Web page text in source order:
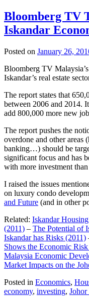
Bloomberg TV
Iskandar
Posted on January 26,
Bloomberg TV
Iskandar’s real estate
The report states that
between 2006 and 2014.
add 800,000 more new
The report pushes the
overdone and other areas
banking…) should be
significant focus and has
with more investment
I raised the issues
on luxury condo
and Future (and in other
Related: Iskandar
(2011) – The Potential of
Iskandar has Risks (2011)
Shows the Economic
Malaysia Economic
Market Impacts on the
Posted in Economics,
economy, investing, Johor